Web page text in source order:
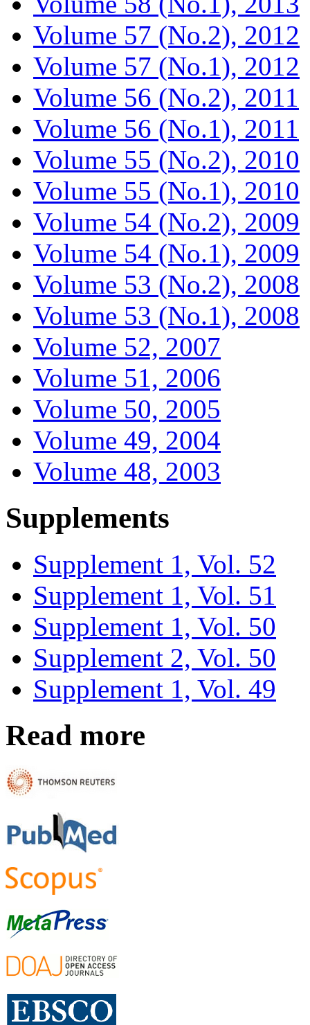
Volume 57 (No.2), 2012
Volume 57 (No.1), 2012
Volume 56 (No.2), 2011
Volume 56 (No.1), 2011
Volume 55 (No.2), 2010
Volume 55 (No.1), 2010
Volume 54 (No.2), 2009
Volume 54 (No.1), 2009
Volume 53 (No.2), 2008
Volume 53 (No.1), 2008
Volume 52, 2007
Volume 51, 2006
Volume 50, 2005
Volume 49, 2004
Volume 48, 2003
Supplements
Supplement 1, Vol. 52
Supplement 1, Vol. 51
Supplement 1, Vol. 50
Supplement 2, Vol. 50
Supplement 1, Vol. 49
Read more